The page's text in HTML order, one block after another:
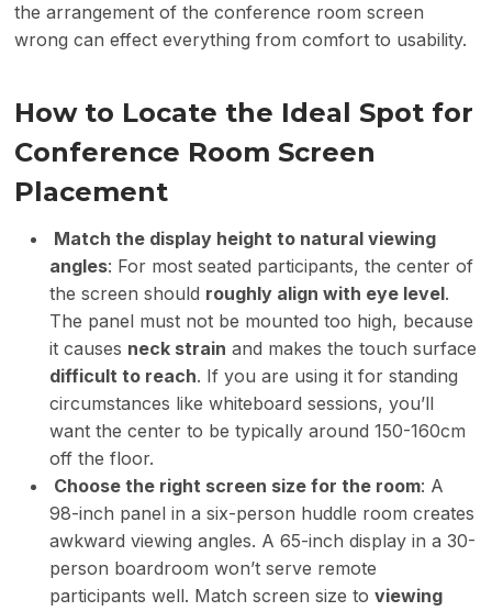
the arrangement of the conference room screen
wrong can effect everything from comfort to usability.
How to Locate the Ideal Spot for
Conference Room Screen
Placement
Match the display height to natural viewing
angles: For most seated participants, the center of
the screen should roughly align with eye level.
The panel must not be mounted too high, because
it causes neck strain and makes the touch surface
difficult to reach. If you are using it for standing
circumstances like whiteboard sessions, you’ll
want the center to be typically around 150-160cm
off the floor.
Choose the right screen size for the room: A
98-inch panel in a six-person huddle room creates
awkward viewing angles. A 65-inch display in a 30-
person boardroom won’t serve remote
participants well. Match screen size toviewing